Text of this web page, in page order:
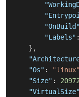
"OnBuild"
"Labels" :
} ,
"Os" : "linux"
"Size" :
"VirtualSize"